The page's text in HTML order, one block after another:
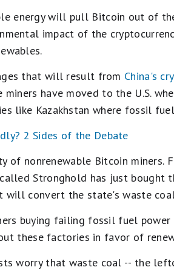
energy will pull Bitcoin out of
impact of the
that will result from China's
have moved to the U.S.
like Kazakhstan where fossil
2 Sides of the Debate
of nonrenewable Bitcoin miners.
Stronghold has just
will convert the state's waste
buying failing fossil fuel
these factories in favor of
worry that waste coal -- the